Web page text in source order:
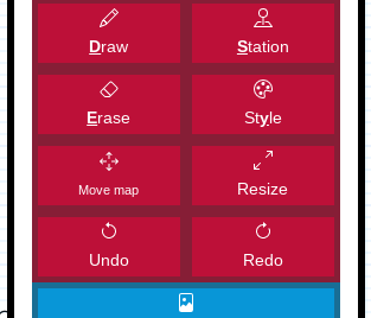
Draw Station
Erase Style
Move map Resize
Undo Redo